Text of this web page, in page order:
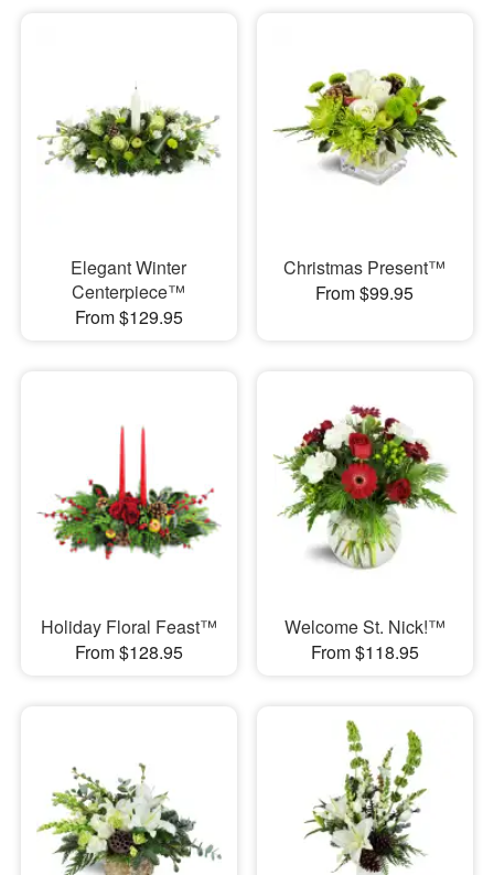
Elegant Winter
Centerpiece™
From $129.95
Christmas Present™
From $99.95
Holiday Floral Feast™
From $128.95
Welcome St. Nick!™
From $118.95